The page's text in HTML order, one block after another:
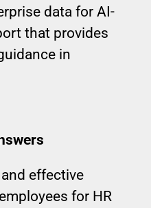
data for AI-
that provides
in
effective
for HR